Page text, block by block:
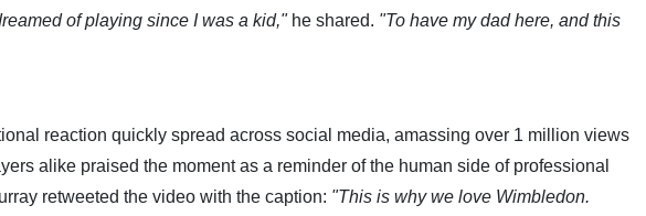
of playing since I was a kid,"he shared. "To have my dad here, and this
reaction quickly spread across social media, amassing over 1 million views
alike praised the moment as a reminder of the human side of professional
retweeted the video with the caption: "This is why we love Wimbledon.